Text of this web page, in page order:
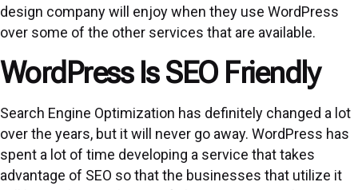
design company will enjoy when they use WordPress
over some of the other services that are available.
WordPress Is SEO Friendly
Search Engine Optimization has definitely changed a lot
over the years, but it will never go away. WordPress has
spent a lot of time developing a service that takes
advantage of SEO so that the businesses that utilize it